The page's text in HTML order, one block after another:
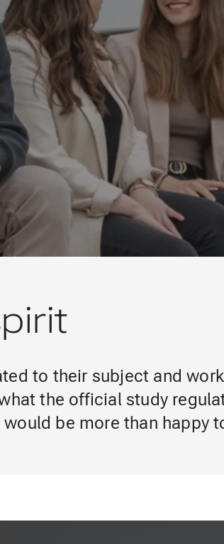
to their subject and
the official study
be more than happy